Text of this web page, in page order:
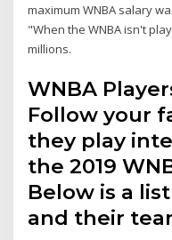
maximum WNBA salary
"When the WNBA isn't
millions.
WNBA
Follow your
they play
the 2019
Below is a
and their